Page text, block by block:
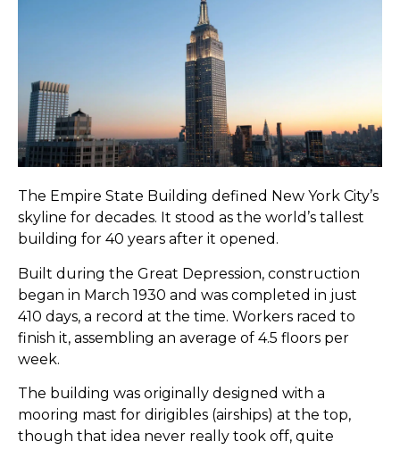
The Empire State Building defined New York City’s
skyline for decades. It stood as the world’s tallest
building for 40 years after it opened.
Built during the Great Depression, construction
began in March 1930 and was completed in just
410 days, a record at the time. Workers raced to
finish it, assembling an average of 4.5 floors per
week.
The building was originally designed with a
mooring mast for dirigibles (airships) at the top,
though that idea never really took off, quite